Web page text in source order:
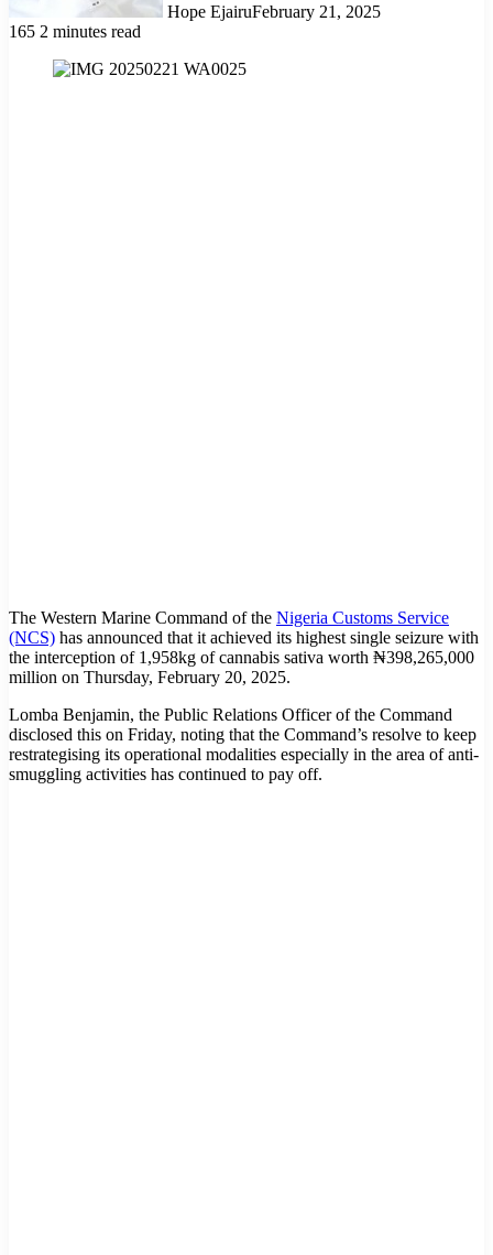
Hope EjairuFebruary 21, 2025
165 2 minutes read
The Western Marine Command of the Nigeria Customs Service
(NCS) has announced that it achieved its highest single seizure with
the interception of 1,958kg of cannabis sativa worth ₦398,265,000
million on Thursday, February 20, 2025.
Lomba Benjamin, the Public Relations Officer of the Command
disclosed this on Friday, noting that the Command’s resolve to keep
restrategising its operational modalities especially in the area of anti-
smuggling activities has continued to pay off.